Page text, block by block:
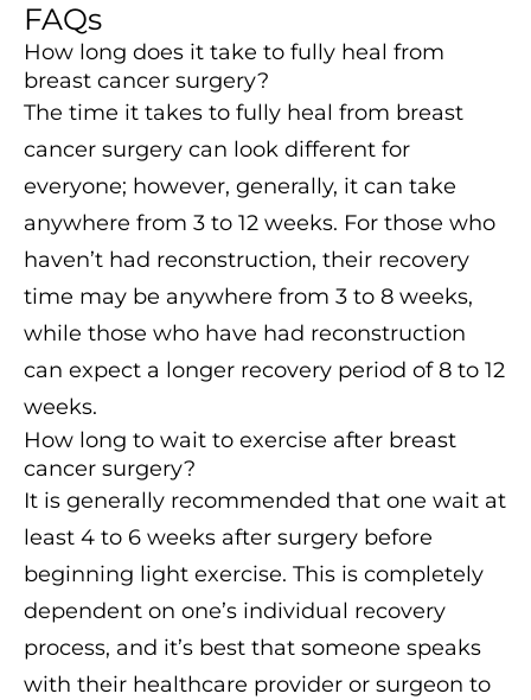
FAQs
How long does it take to fully heal from
breast cancer surgery?
The time it takes to fully heal from breast
cancer surgery can look different for
everyone; however, generally, it can take
anywhere from 3 to 12 weeks. For those who
haven’t had reconstruction, their recovery
time may be anywhere from 3 to 8 weeks,
while those who have had reconstruction
can expect a longer recovery period of 8 to 12
weeks.
How long to wait to exercise after breast
cancer surgery?
It is generally recommended that one wait at
least 4 to 6 weeks after surgery before
beginning light exercise. This is completely
dependent on one’s individual recovery
process, and it’s best that someone speaks
with their healthcare provider or surgeon to